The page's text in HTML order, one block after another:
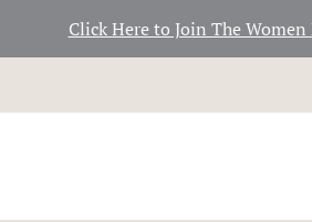
Click Here to Join The